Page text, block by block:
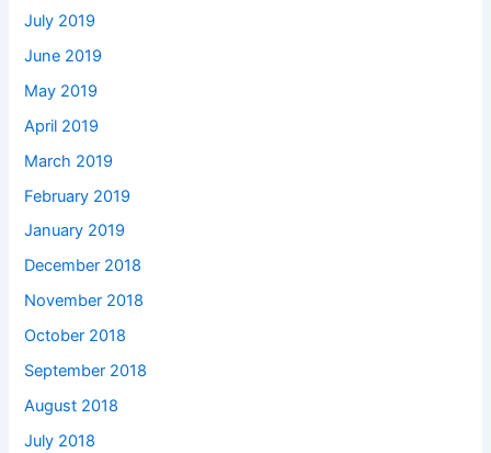
July 2019
June 2019
May 2019
April 2019
March 2019
February 2019
January 2019
December 2018
November 2018
October 2018
September 2018
August 2018
July 2018